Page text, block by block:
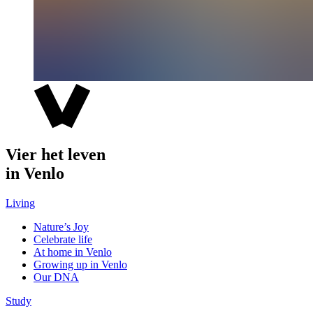
Vier het leven
in Venlo
Living
Nature’s Joy
Celebrate life
At home in Venlo
Growing up in Venlo
Our DNA
Study